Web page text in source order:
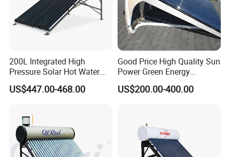
200L Integrated High
Pressure Solar Hot Water
Heater with Heat Pipe for
Residential House
US$447.00-468.00
Good Price High Quality Sun
Power Green Energy
Preheated 300L Evacuated
Tube Solar Water Heater
US$200.00-400.00